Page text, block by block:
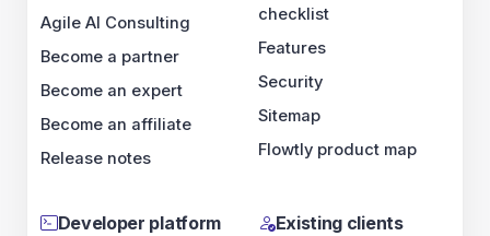
Agile AI Consulting
Become a partner
Become an expert
Become an affiliate
Release notes
checklist
Features
Security
Sitemap
Flowtly product map
Developer platform Existing clients